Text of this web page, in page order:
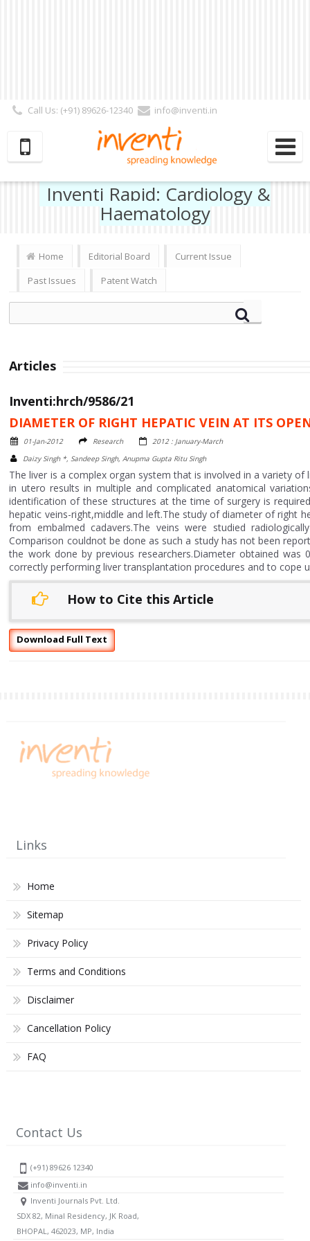
Call Us: (+91) 89626-12340
info@inventi.in
Subscriber | Author| Reviewer
Inventi Rapid: Cardiology &
Haematology
Home Editorial Board
Current Issue
Past Issues
Patent Watch
Articles
Inventi:hrch/9586/21
DIAMETER OF RIGHT HEPATIC VEIN AT ITS
01-Jan-2012 Research
2012 : January-March
Daizy Singh *, Sandeep Singh, Anupma Gupta Ritu Singh
The liver is a complex organ system that is involved in a variety
in utero results in multiple and complicated anatomical
identification of these structures at the time of surgery is
hepatic veins-right,middle and left.The study of diameter of right
from embalmed cadavers.The veins were studied
Comparison couldnot be done as such a study has not been
the work done by previous researchers.Diameter obtained was
correctly performing liver transplantation procedures and to cope
How to Cite this Article
Download Full Text
Links
Home
Sitemap
Privacy Policy
Terms and Conditions
Disclaimer
Cancellation Policy
FAQ
Contact Us
(+91) 89626 12340
info@inventi.in
Inventi Journals Pvt. Ltd.
SDX 82, Minal Residency, JK Road,
BHOPAL, 462023, MP, India